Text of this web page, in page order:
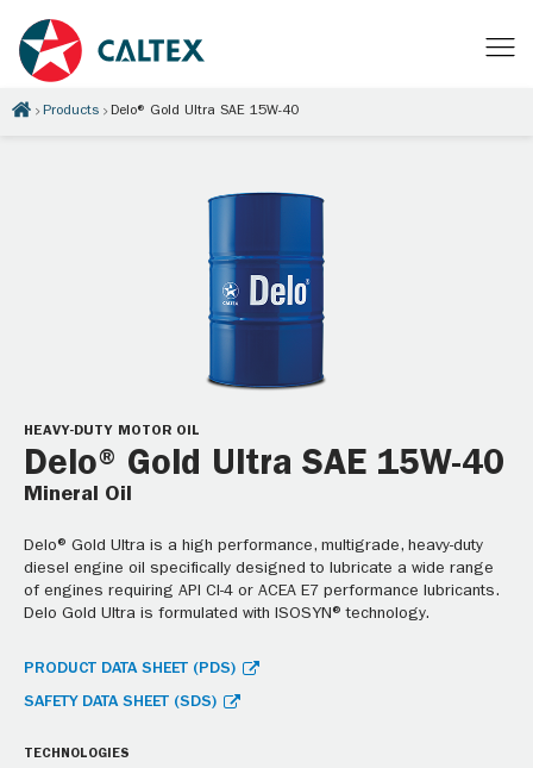
Products Delo® Gold Ultra SAE 15W-40
HEAVY-DUTY MOTOR OIL
Delo® Gold Ultra SAE 15W-40
Mineral Oil
Delo® Gold Ultra is a high performance, multigrade, heavy-duty
diesel engine oil specifically designed to lubricate a wide range
of engines requiring API CI-4 or ACEA E7 performance lubricants.
Delo Gold Ultra is formulated with ISOSYN® technology.
PRODUCT DATA SHEET (PDS)
SAFETY DATA SHEET (SDS)
TECHNOLOGIES